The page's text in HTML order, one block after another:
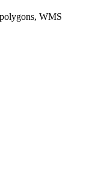
WMS